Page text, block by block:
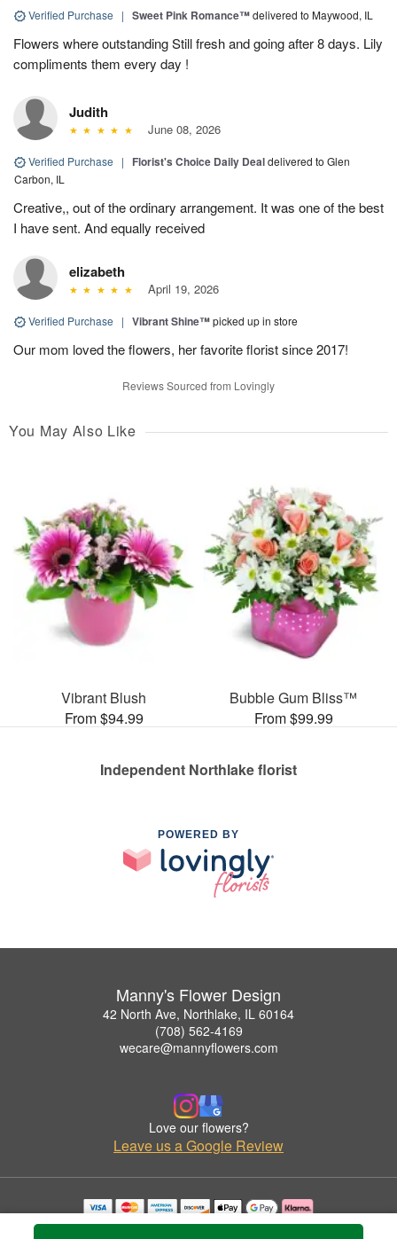
Verified Purchase | Sweet Pink Romance™delivered to Maywood, IL
Flowers where outstanding Still fresh and going after 8 days. Lily
compliments them every day !
Judith
June 08, 2026
Verified Purchase | Florist's Choice Daily Dealdelivered to Glen
Carbon, IL
Creative,, out of the ordinary arrangement. It was one of the best
I have sent. And equally received
elizabeth
April 19, 2026
Verified Purchase | Vibrant Shine™picked up in store
Our mom loved the flowers, her favorite florist since 2017!
Reviews Sourced from Lovingly
You May Also Like
Vibrant Blush
From $94.99
Bubble Gum Bliss™
From $99.99
Independent Northlake florist
POWERED BY
Manny's Flower Design
42 North Ave, Northlake, IL 60164
(708) 562-4169
wecare@mannyflowers.com
Love our flowers?
Leave us a Google Review
Copyrighted images herein are used with permission by Manny's Flower Design.